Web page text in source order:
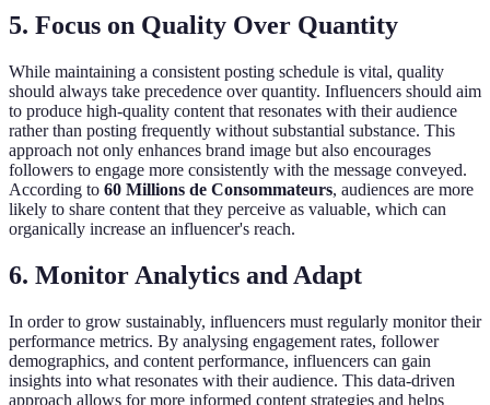
5. Focus on Quality Over Quantity
While maintaining a consistent posting schedule is vital, quality
should always take precedence over quantity. Influencers should aim
to produce high-quality content that resonates with their audience
rather than posting frequently without substantial substance. This
approach not only enhances brand image but also encourages
followers to engage more consistently with the message conveyed.
According to 60 Millions de Consommateurs, audiences are more
likely to share content that they perceive as valuable, which can
organically increase an influencer's reach.
6. Monitor Analytics and Adapt
In order to grow sustainably, influencers must regularly monitor their
performance metrics. By analysing engagement rates, follower
demographics, and content performance, influencers can gain
insights into what resonates with their audience. This data-driven
approach allows for more informed content strategies and helps